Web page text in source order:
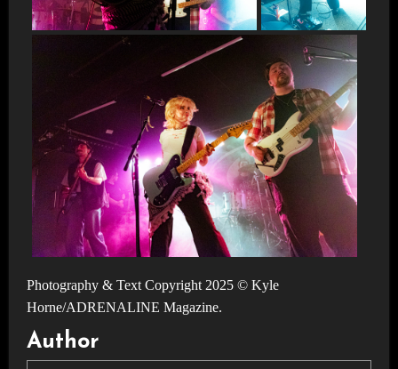
Photography & Text Copyright 2025 © Kyle
Horne/ADRENALINE Magazine.
Author